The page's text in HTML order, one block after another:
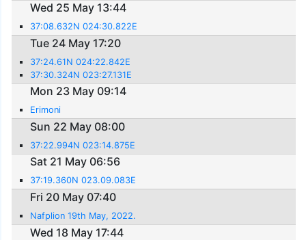
Wed 25 May 13:44
37:08.632N 024:30.822E
Tue 24 May 17:20
37:24.61N 024:22.842E
37:30.324N 023:27.131E
Mon 23 May 09:14
Erimoni
Sun 22 May 08:00
37:22.994N 023:14.875E
Sat 21 May 06:56
37:19.360N 023.09.083E
Fri 20 May 07:40
Nafplion 19th May, 2022.
Wed 18 May 17:44